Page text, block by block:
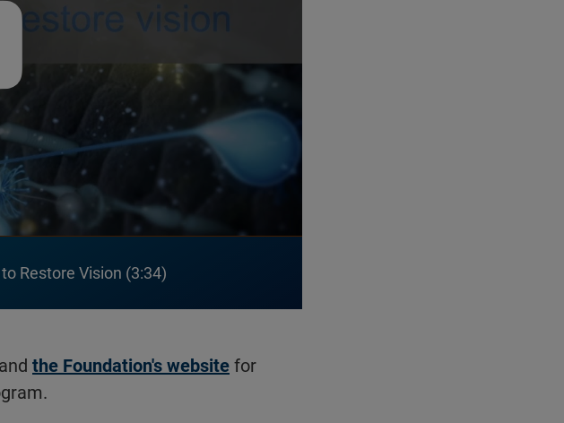
Restore Vision 3:34
the Foundation's website for